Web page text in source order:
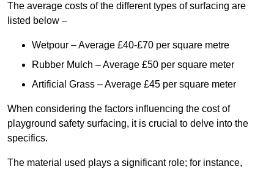
The average costs of the different types of surfacing are
listed below –
Wetpour – Average £40-£70 per square metre
Rubber Mulch – Average £50 per square meter
Artificial Grass – Average £45 per square meter
When considering the factors influencing the cost of
playground safety surfacing, it is crucial to delve into the
specifics.
The material used plays a significant role; for instance,